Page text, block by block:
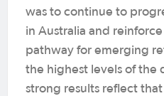
was to continue to
in Australia and
pathway for emerging
the highest levels of the
strong results reflect